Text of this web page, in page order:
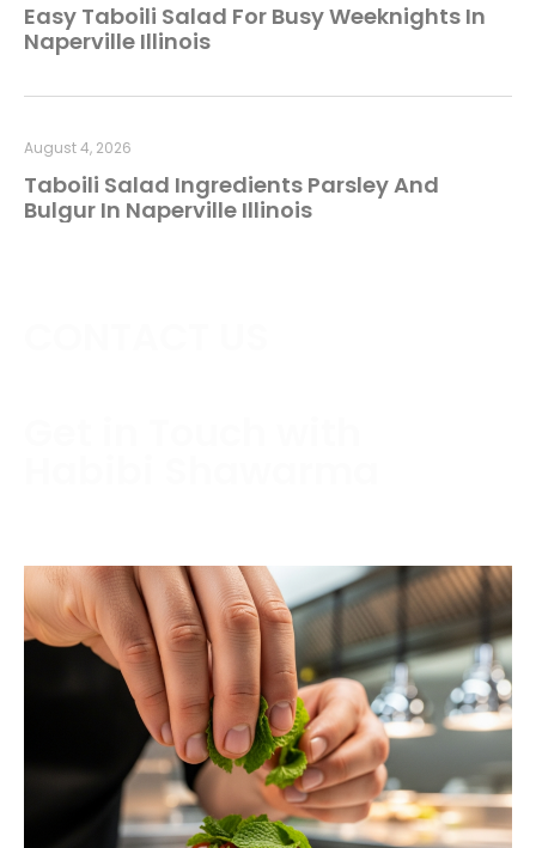
Easy Taboili Salad For Busy Weeknights In
Naperville Illinois
Taboili Salad Ingredients Parsley And
Bulgur In Naperville Illinois
August 4, 2026